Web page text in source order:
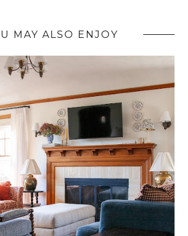
MAY ALSO ENJOY